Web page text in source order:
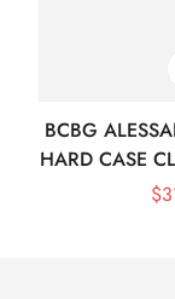
BCBG
HARD CASE
$